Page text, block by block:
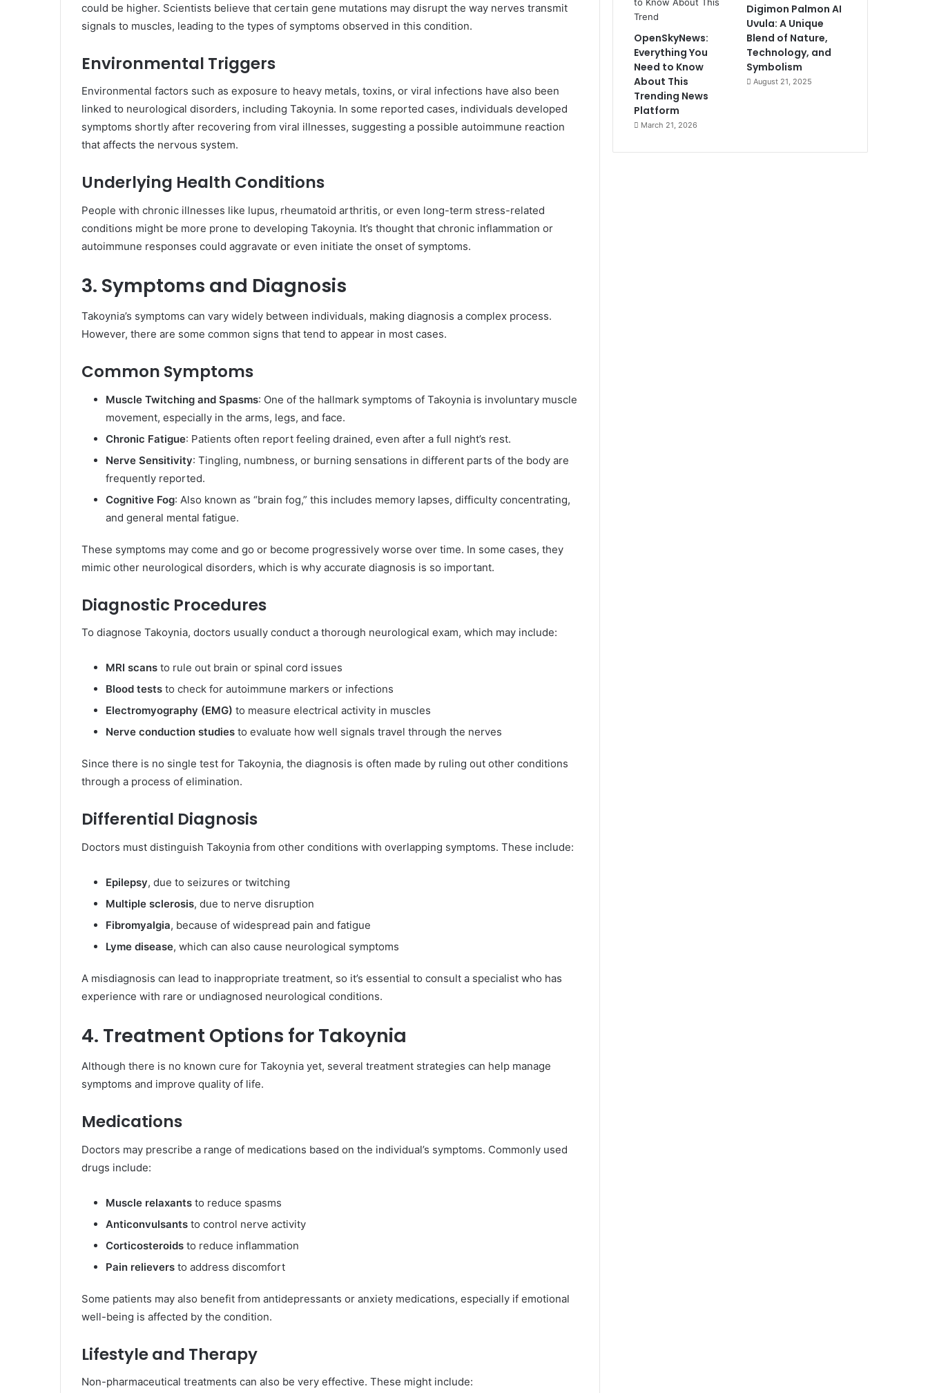
could be higher. Scientists believe that certain gene mutations may disrupt the way nerves transmit
signals to muscles, leading to the types of symptoms observed in this condition.
Environmental Triggers
Environmental factors such as exposure to heavy metals, toxins, or viral infections have also been
linked to neurological disorders, including Takoynia. In some reported cases, individuals developed
symptoms shortly after recovering from viral illnesses, suggesting a possible autoimmune reaction
that affects the nervous system.
Underlying Health Conditions
People with chronic illnesses like lupus, rheumatoid arthritis, or even long-term stress-related
conditions might be more prone to developing Takoynia. It’s thought that chronic inflammation or
autoimmune responses could aggravate or even initiate the onset of symptoms.
3. Symptoms and Diagnosis
Takoynia’s symptoms can vary widely between individuals, making diagnosis a complex process.
However, there are some common signs that tend to appear in most cases.
Common Symptoms
Muscle Twitching and Spasms: One of the hallmark symptoms of Takoynia is involuntary muscle
movement, especially in the arms, legs, and face.
Chronic Fatigue: Patients often report feeling drained, even after a full night’s rest.
Nerve Sensitivity: Tingling, numbness, or burning sensations in different parts of the body are
frequently reported.
Cognitive Fog: Also known as “brain fog,” this includes memory lapses, difficulty concentrating,
and general mental fatigue.
These symptoms may come and go or become progressively worse over time. In some cases, they
mimic other neurological disorders, which is why accurate diagnosis is so important.
Diagnostic Procedures
To diagnose Takoynia, doctors usually conduct a thorough neurological exam, which may include:
MRI scans to rule out brain or spinal cord issues
Blood tests to check for autoimmune markers or infections
Electromyography (EMG) to measure electrical activity in muscles
Nerve conduction studies to evaluate how well signals travel through the nerves
Since there is no single test for Takoynia, the diagnosis is often made by ruling out other conditions
through a process of elimination.
Differential Diagnosis
Doctors must distinguish Takoynia from other conditions with overlapping symptoms. These include:
Epilepsy, due to seizures or twitching
Multiple sclerosis, due to nerve disruption
Fibromyalgia, because of widespread pain and fatigue
Lyme disease, which can also cause neurological symptoms
A misdiagnosis can lead to inappropriate treatment, so it’s essential to consult a specialist who has
experience with rare or undiagnosed neurological conditions.
4. Treatment Options for Takoynia
Although there is no known cure for Takoynia yet, several treatment strategies can help manage
symptoms and improve quality of life.
Medications
Doctors may prescribe a range of medications based on the individual’s symptoms. Commonly used
drugs include:
Muscle relaxants to reduce spasms
Anticonvulsants to control nerve activity
Corticosteroids to reduce inflammation
Pain relievers to address discomfort
Some patients may also benefit from antidepressants or anxiety medications, especially if emotional
well-being is affected by the condition.
Lifestyle and Therapy
Non-pharmaceutical treatments can also be very effective. These might include:
OpenSkyNews:
Everything You
Need to Know
About This
Trending News
Platform
March 21, 2026
Digimon Palmon AI
Uvula: A Unique
Blend of Nature,
Technology, and
Symbolism
August 21, 2025